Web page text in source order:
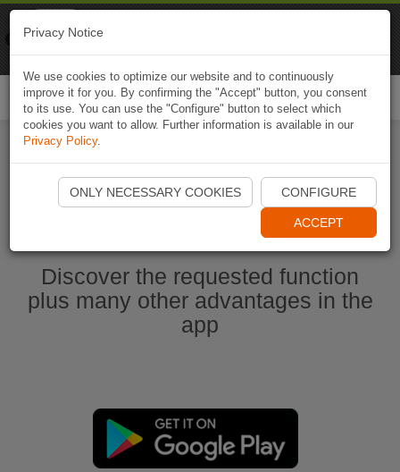
Start Naviki App
Discover the requested function
plus many other advantages in the
app
Privacy Notice
We use cookies to optimize our website and to continuously
improve it for you. By confirming the "Accept" button, you consent
to its use. You can use the "Configure" button to select which
cookies you want to allow. Further information is available in our
Privacy Policy.
ONLY NECESSARY COOKIES CONFIGURE
ACCEPT
Naviki